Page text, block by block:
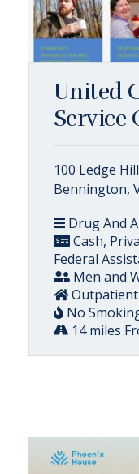
United
Service
100 Ledge
Bennington,
Drug And
Cash,
Federal
Men and
Outpatient
No
14 miles